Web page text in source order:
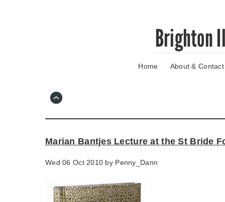
Brighton
Home About & Contact
Marian Bantjes Lecture at the St Bride
Wed 06 Oct 2010 by Penny_Dann